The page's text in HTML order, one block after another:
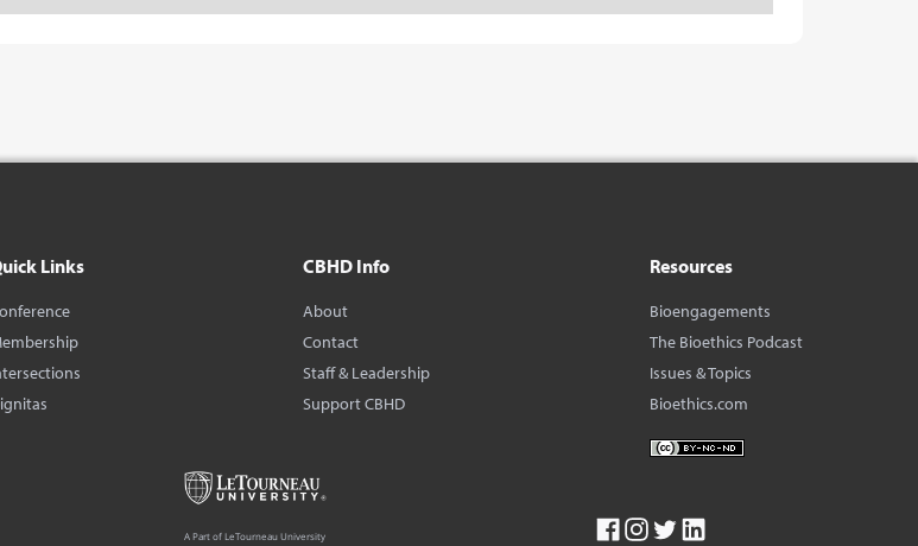
Links CBHD Info
About
Contact
Staff & Leadership
Support CBHD
Resources
Bioengagements
The Bioethics Podcast
Issues & Topics
Bioethics.com
A Part of LeTourneau University